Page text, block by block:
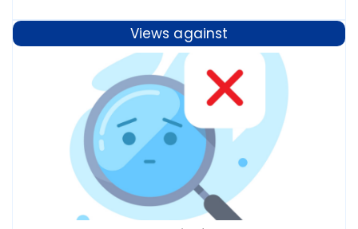
Views against